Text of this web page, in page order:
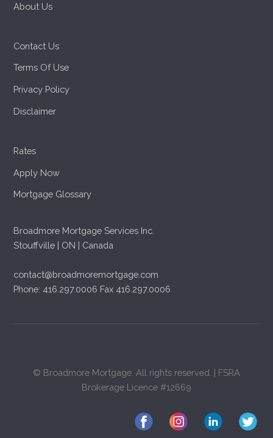
About Us
Contact Us
Terms Of Use
Privacy Policy
Disclaimer
Rates
Apply Now
Mortgage Glossary
Broadmore Mortgage Services Inc.
Stouffville | ON | Canada
contact@broadmoremortgage.com
Phone: 416.297.0006 Fax 416.297.0006
© Broadmore Mortgage. All rights reserved. | FSRA
Brokerage Licence #12669